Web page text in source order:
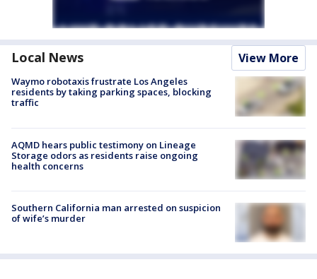
Local News View More
Waymo robotaxis frustrate Los Angeles
residents by taking parking spaces, blocking
traffic
AQMD hears public testimony on Lineage
Storage odors as residents raise ongoing
health concerns
Southern California man arrested on suspicion
of wife’s murder